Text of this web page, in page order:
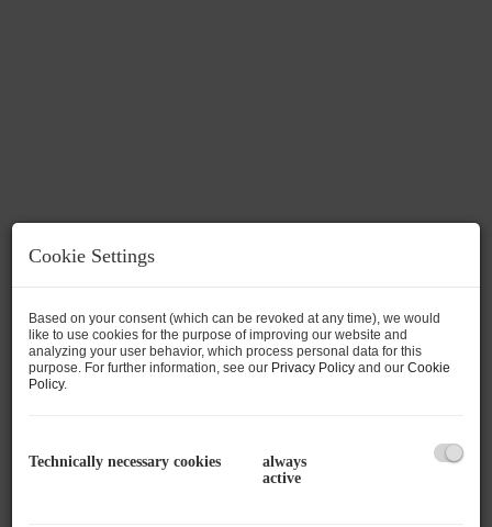
Description
area of 902 m² is for sale in a sunny and quiet
location in the popular Mitterhofen district of
Cookie Settings
Based on your consent (which can be revoked at any time), we would
like to use cookies for the purpose of improving our website and
analyzing your user behavior, which process personal data for this
purpose. For further information, see our Privacy Policy and our Cookie
Policy.
Technically necessary cookies
always
active